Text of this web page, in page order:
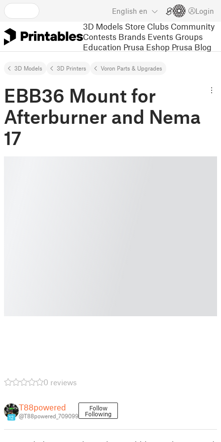
English en Login
3D Models Store Clubs Community
Contests Brands Events Groups
Education Prusa Eshop Prusa Blog
3D Models 3D Printers Voron Parts & Upgrades
EBB36 Mount for
Afterburner and Nema
17
0 reviews
12
T88powered
@T88powered_709099
Follow
Following